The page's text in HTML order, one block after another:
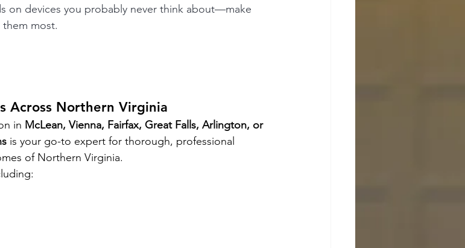
on devices you probably never think about—make
most.
Across Northern Virginia
in McLean, Vienna, Fairfax, Great Falls, Arlington, or
is your go-to expert for thorough, professional
of Northern Virginia.